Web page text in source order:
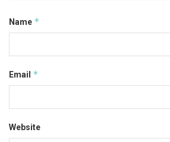
Name *
Email *
Website